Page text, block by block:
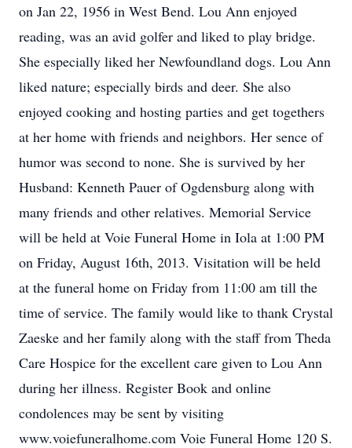
on Jan 22, 1956 in West Bend. Lou Ann enjoyed
reading, was an avid golfer and liked to play bridge.
She especially liked her Newfoundland dogs. Lou Ann
liked nature; especially birds and deer. She also
enjoyed cooking and hosting parties and get togethers
at her home with friends and neighbors. Her sence of
humor was second to none. She is survived by her
Husband: Kenneth Pauer of Ogdensburg along with
many friends and other relatives. Memorial Service
will be held at Voie Funeral Home in Iola at 1:00 PM
on Friday, August 16th, 2013. Visitation will be held
at the funeral home on Friday from 11:00 am till the
time of service. The family would like to thank Crystal
Zaeske and her family along with the staff from Theda
Care Hospice for the excellent care given to Lou Ann
during her illness. Register Book and online
condolences may be sent by visiting
www.voiefuneralhome.com Voie Funeral Home 120 S.